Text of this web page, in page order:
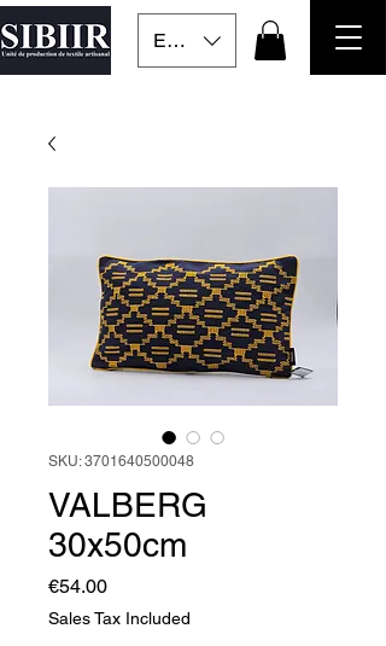
EUR (€)
SKU: 3701640500048
VALBERG
30x50cm
€54.00Price
Sales Tax Included